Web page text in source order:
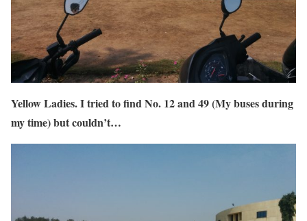
Yellow Ladies. I tried to find No. 12 and 49 (My buses during
my time) but couldn’t…